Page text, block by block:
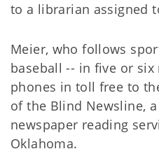
to a librarian assigned
Meier, who follows
baseball -- in five or six
phones in toll free to
of the Blind Newsline,
newspaper reading
Oklahoma.